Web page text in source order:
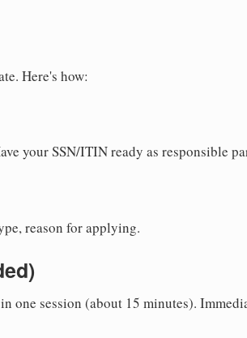
Here's how:
your SSN/ITIN ready as responsible
reason for applying.
one session (about 15 minutes).